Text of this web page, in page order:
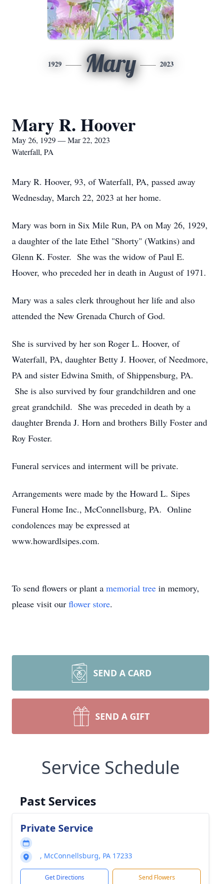
1929 Mary 2023
Mary R. Hoover
May 26, 1929 — Mar 22, 2023
Waterfall, PA
Mary R. Hoover, 93, of Waterfall, PA, passed away
Wednesday, March 22, 2023 at her home.
Mary was born in Six Mile Run, PA on May 26, 1929,
a daughter of the late Ethel "Shorty" (Watkins) and
Glenn K. Foster. She was the widow of Paul E.
Hoover, who preceded her in death in August of 1971.
Mary was a sales clerk throughout her life and also
attended the New Grenada Church of God.
She is survived by her son Roger L. Hoover, of
Waterfall, PA, daughter Betty J. Hoover, of Needmore,
PA and sister Edwina Smith, of Shippensburg, PA.
She is also survived by four grandchildren and one
great grandchild. She was preceded in death by a
daughter Brenda J. Horn and brothers Billy Foster and
Roy Foster.
Funeral services and interment will be private.
Arrangements were made by the Howard L. Sipes
Funeral Home Inc., McConnellsburg, PA. Online
condolences may be expressed at
www.howardlsipes.com.
To send flowers or plant a memorial tree in memory,
please visit our flower store.
SEND A CARD
SEND A GIFT
Service Schedule
Past Services
Private Service
, McConnellsburg, PA 17233
Get Directions Send Flowers